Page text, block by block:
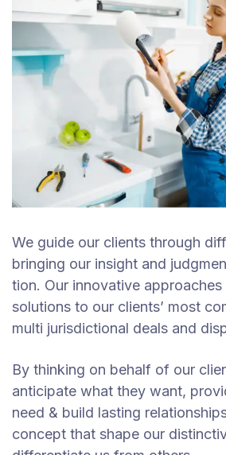
We guide our clients through
bringing our insight and
tion. Our innovative
solutions to our clients’ most
multi jurisdictional deals and
By thinking on behalf of our
anticipate what they want,
need & build lasting
concept that shape our